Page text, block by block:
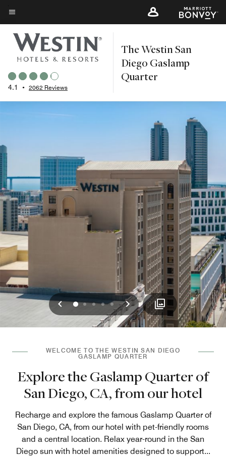
Skip
to
main
content
Menu text
4.1 • 2062 Reviews
The Westin San
Diego Gaslamp
Quarter
Previous
01234 Next
WELCOME TO THE WESTIN SAN DIEGO
GASLAMP QUARTER
Explore the Gaslamp Quarter of
San Diego, CA, from our hotel
Recharge and explore the famous Gaslamp Quarter of
San Diego, CA, from our hotel with pet-friendly rooms
and a central location. Relax year-round in the San
Diego sun with hotel amenities designed to support...